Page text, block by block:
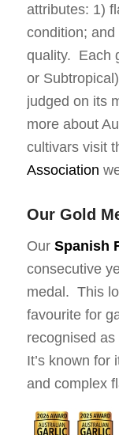
attributes: 1)
condition;
quality. Each
or
judged on its
more about
cultivars visit
Association
Our Gold
Our Spanish
consecutive
medal. This
favourite for
recognised as
It’s known for
and complex